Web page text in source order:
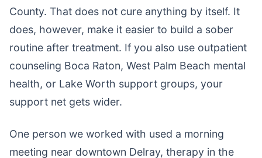
County. That does not cure anything by itself. It
does, however, make it easier to build a sober
routine after treatment. If you also use outpatient
counseling Boca Raton, West Palm Beach mental
health, or Lake Worth support groups, your
support net gets wider.
One person we worked with used a morning
meeting near downtown Delray, therapy in the